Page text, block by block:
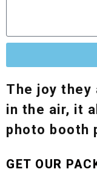
The joy they
in the air, it
photo booth
GET OUR